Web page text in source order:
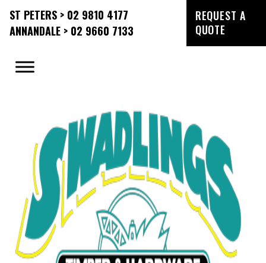
ST PETERS > 02 9810 4177
ANNANDALE > 02 9660 7133
REQUEST A
QUOTE